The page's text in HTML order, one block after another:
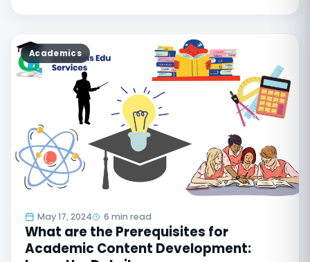
Academics
May 17, 2024 6 min read
What are the Prerequisites for
Academic Content Development: